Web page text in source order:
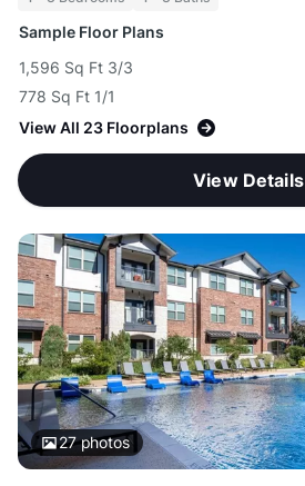
Sample Floor Plans
1,596 Sq Ft 3/3
778 Sq Ft 1/1
View All 23 Floorplans
View Details
27photos